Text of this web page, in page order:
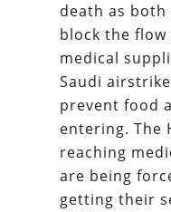
death as
block the
medical
Saudi
prevent food
entering. The
reaching
are being
getting their